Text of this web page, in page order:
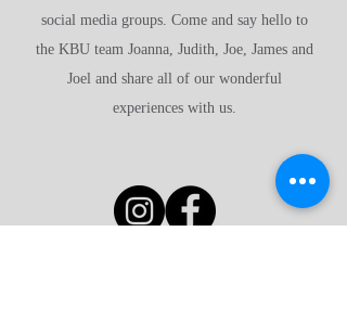
social media groups. Come and say hello to
the KBU team Joanna, Judith, Joe, James and
Joel and share all of our wonderful
experiences with us.